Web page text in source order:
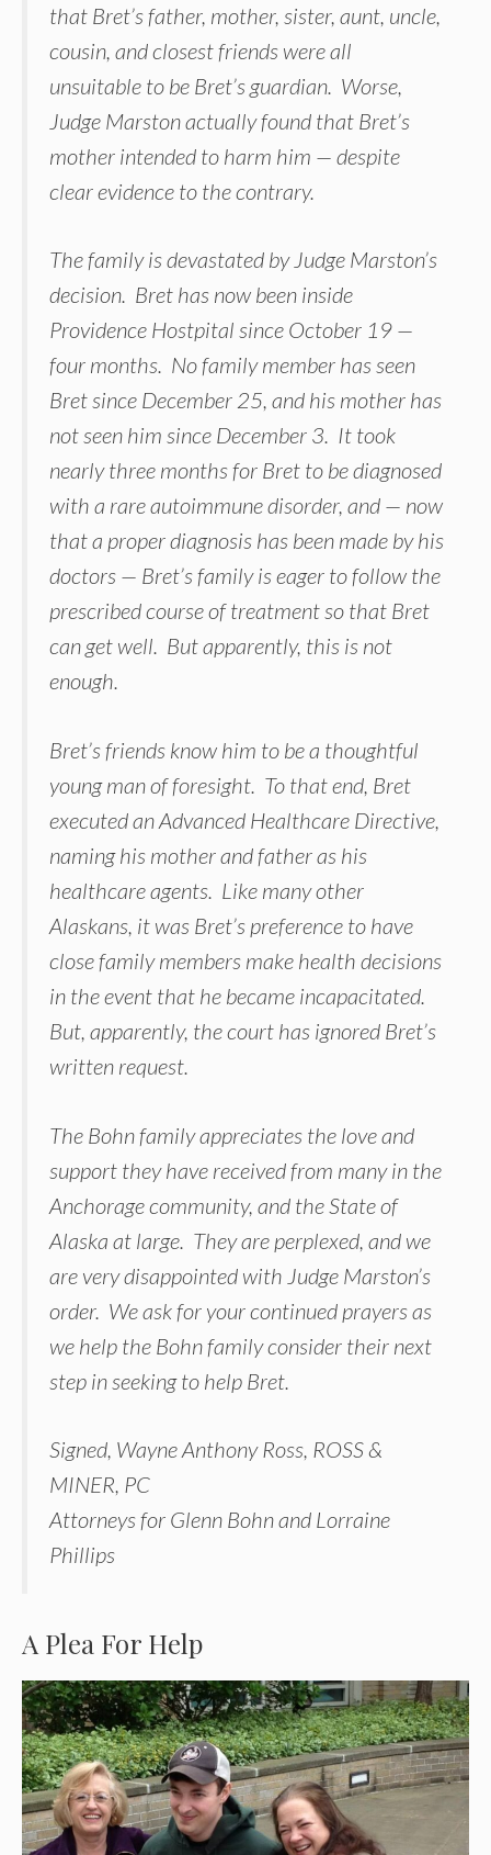
that Bret’s father, mother, sister, aunt, uncle,
cousin, and closest friends were all
unsuitable to be Bret’s guardian. Worse,
Judge Marston actually found that Bret’s
mother intended to harm him — despite
clear evidence to the contrary.
The family is devastated by Judge Marston’s
decision. Bret has now been inside
Providence Hostpital since October 19 —
four months. No family member has seen
Bret since December 25, and his mother has
not seen him since December 3. It took
nearly three months for Bret to be diagnosed
with a rare autoimmune disorder, and — now
that a proper diagnosis has been made by his
doctors — Bret’s family is eager to follow the
prescribed course of treatment so that Bret
can get well. But apparently, this is not
enough.
Bret’s friends know him to be a thoughtful
young man of foresight. To that end, Bret
executed an Advanced Healthcare Directive,
naming his mother and father as his
healthcare agents. Like many other
Alaskans, it was Bret’s preference to have
close family members make health decisions
in the event that he became incapacitated.
But, apparently, the court has ignored Bret’s
written request.
The Bohn family appreciates the love and
support they have received from many in the
Anchorage community, and the State of
Alaska at large. They are perplexed, and we
are very disappointed with Judge Marston’s
order. We ask for your continued prayers as
we help the Bohn family consider their next
step in seeking to help Bret.
Signed, Wayne Anthony Ross, ROSS &
MINER, PC
Attorneys for Glenn Bohn and Lorraine
Phillips
A Plea For Help